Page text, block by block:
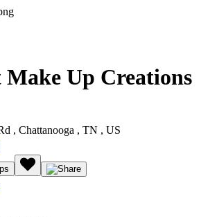
Make Up Creations
, Chattanooga , TN , US